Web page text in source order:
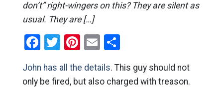
don’t” right-wingers on this? They are silent as
usual. They are […]
Facebook
Twitter
Pinterest
EmailShare
John has all the details. This guy should not
only be fired, but also charged with treason.